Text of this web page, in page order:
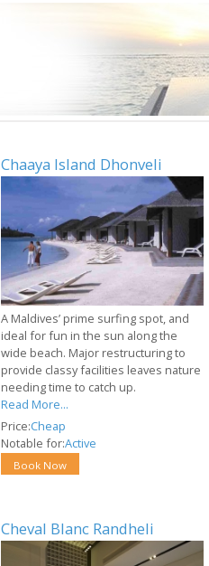
Chaaya Island Dhonveli
A Maldives’ prime surfing spot, and
ideal for fun in the sun along the
wide beach. Major restructuring to
provide classy facilities leaves nature
needing time to catch up.
Read More...
Price:Cheap
Notable for:Active
Book Now
Cheval Blanc Randheli